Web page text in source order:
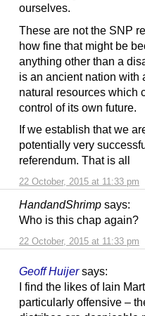
22 October, 2015 at 11:33 pm
ourselves.
These are not the SNP
how fine that might be
anything other than a
is an ancient nation with
natural resources which
control of its own future.
If we establish that we
potentially very
referendum. That is all
HandandShrimp says:
22 October, 2015 at 11:33 pm
Who is this chap again?
Geoff Huijer says:
I find the likes of Iain
particularly offensive –